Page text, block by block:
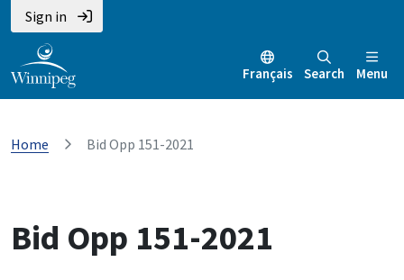
Sign in
Français Search Menu
Home Bid Opp 151-2021
Bid Opp 151-2021